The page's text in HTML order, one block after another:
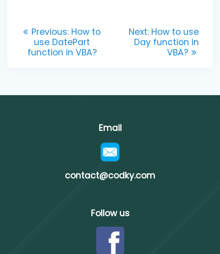
Post
navigation
Previous: Previous
post:
How to
use DatePart
function in VBA?
Next: Next
post:
How to use
Day function in
VBA?
Email
contact@codky.com
Follow us